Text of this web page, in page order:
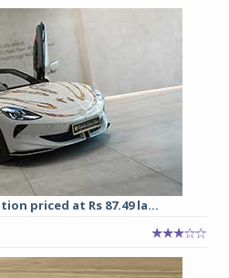
priced at Rs 87.49 la...